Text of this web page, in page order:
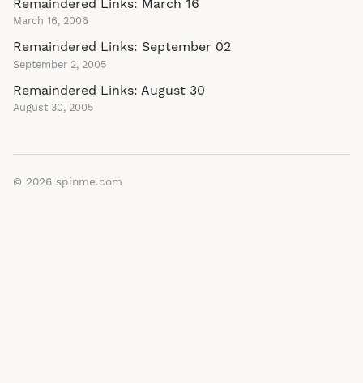
Remaindered Links: March 16
March 16, 2006
Remaindered Links: September 02
September 2, 2005
Remaindered Links: August 30
August 30, 2005
© 2026 spinme.com